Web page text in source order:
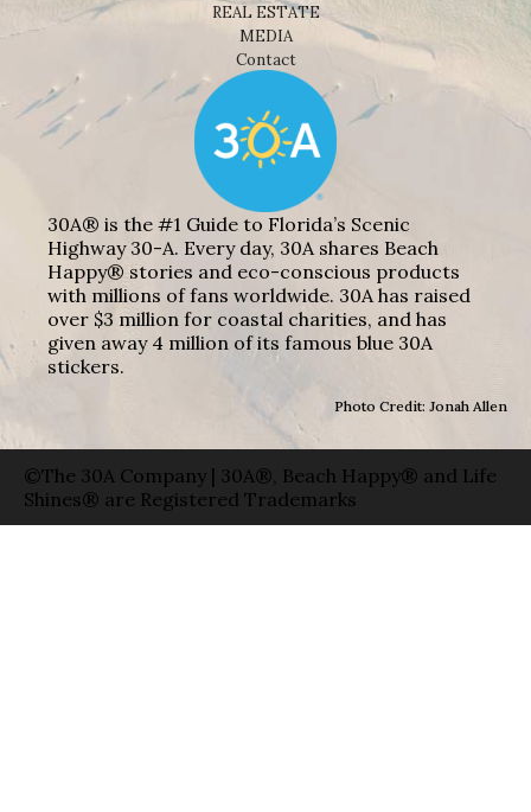
REAL ESTATE
MEDIA
Contact
30A® is the #1 Guide to Florida’s Scenic
Highway 30-A. Every day, 30A shares Beach
Happy® stories and eco-conscious products
with millions of fans worldwide. 30A has raised
over $3 million for coastal charities, and has
given away 4 million of its famous blue 30A
stickers.
Photo Credit: Jonah Allen
©The 30A Company | 30A®, Beach Happy® and Life
Shines® are Registered Trademarks